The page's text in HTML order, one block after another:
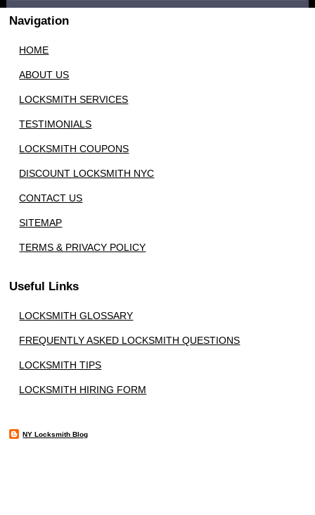
Navigation
HOME
ABOUT US
LOCKSMITH SERVICES
TESTIMONIALS
LOCKSMITH COUPONS
DISCOUNT LOCKSMITH NYC
CONTACT US
SITEMAP
TERMS & PRIVACY POLICY
Useful Links
LOCKSMITH GLOSSARY
FREQUENTLY ASKED LOCKSMITH QUESTIONS
LOCKSMITH TIPS
LOCKSMITH HIRING FORM
NY Locksmith Blog